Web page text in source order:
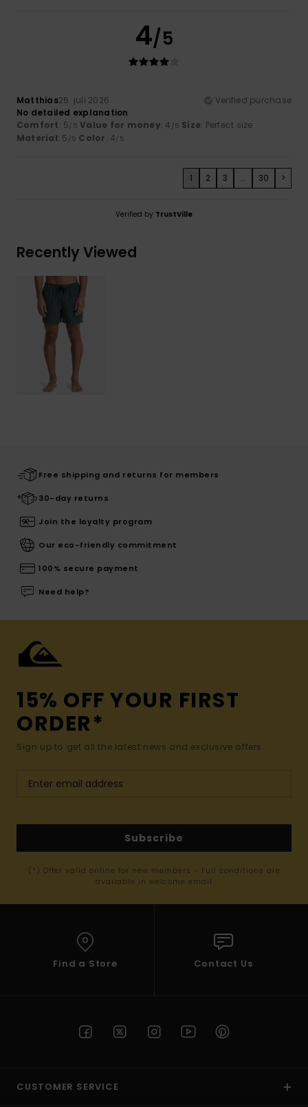
4/5
Matthias26. juli 2026
Verified purchase
No detailed explanation
Comfort: 5/5 Value for money: 4 /5 Size: Perfect size
Material: 5 /5 Color: 4/5
1 2 3 ... 30 >
Verified by TrustVille
Recently Viewed
Free shipping and returns for members
30-day returns
Join the loyalty program
Our eco-friendly commitment
100% secure payment
Need help?
15% OFF YOUR FIRST
ORDER*
Sign up to get all the latest news and exclusive offers.
Subscribe
(*) Offer valid online for new members - Full conditions are
available in welcome email
Find a Store Contact Us
CUSTOMER SERVICE